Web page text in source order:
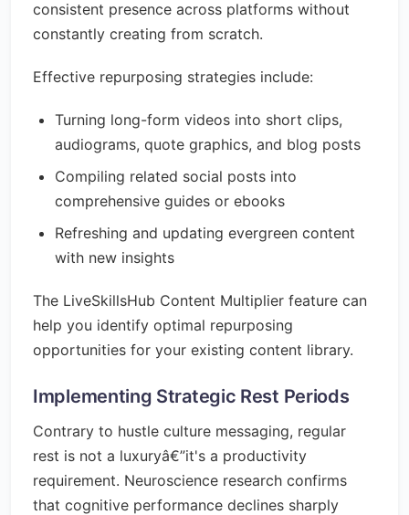
consistent presence across platforms without
constantly creating from scratch.
Effective repurposing strategies include:
Turning long-form videos into short clips,
audiograms, quote graphics, and blog posts
Compiling related social posts into
comprehensive guides or ebooks
Refreshing and updating evergreen content
with new insights
The LiveSkillsHub Content Multiplier feature can
help you identify optimal repurposing
opportunities for your existing content library.
Implementing Strategic Rest Periods
Contrary to hustle culture messaging, regular
rest is not a luxuryâ€”it's a productivity
requirement. Neuroscience research confirms
that cognitive performance declines sharply